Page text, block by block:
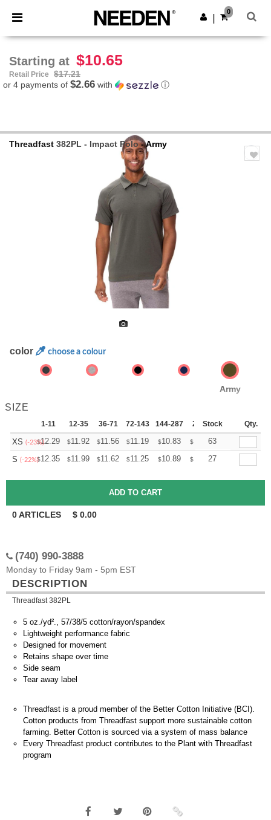
× Needen App
Better prices on app!
Get the app
0
Starting at $10.65
Retail Price
$17.21
or 4 payments of $2.66 with ⓘ
Threadfast 382PL - Impact Polo- Army
color choose a colour
Army
SIZE
1-11 12-35 36-71 72-143 144-287 288 + More
Stock Qty.
XS (-23%)
$12.29 $11.92 $11.56 $11.19 $10.83 $ 10.6563
S (-22%)$12.35 $11.99 $11.62 $11.25 $10.89 $ 10.7127
0ARTICLES $ 0.00
(740) 990-3888
Monday to Friday 9am - 5pm EST
DESCRIPTION
Threadfast 382PL
5 oz./yd²., 57/38/5 cotton/rayon/spandex
Lightweight performance fabric
Designed for movement
Retains shape over time
Side seam
Tear away label
Threadfast is a proud member of the Better Cotton Initiative (BCI).
Cotton products from Threadfast support more sustainable cotton
farming. Better Cotton is sourced via a system of mass balance
Every Threadfast product contributes to the Plant with Threadfast
program